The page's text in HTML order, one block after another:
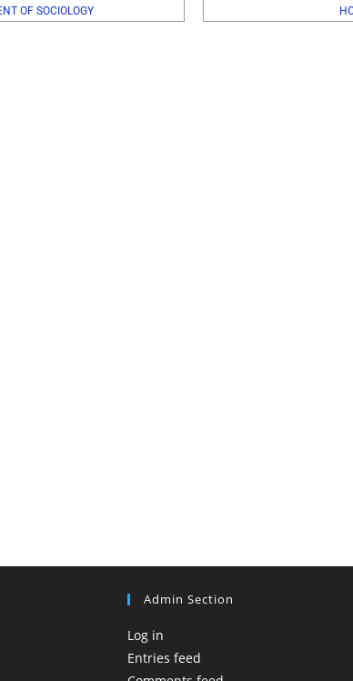
OF SOCIOLOGY
Admin Section
Log in
Entries feed